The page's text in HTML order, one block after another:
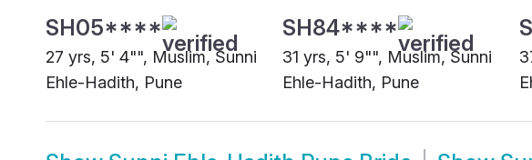
SH05****
27 yrs, 5' 4"", Muslim, Sunni
Ehle-Hadith, Pune
SH84****
31 yrs, 5' 9"", Muslim, Sunni
Ehle-Hadith, Pune